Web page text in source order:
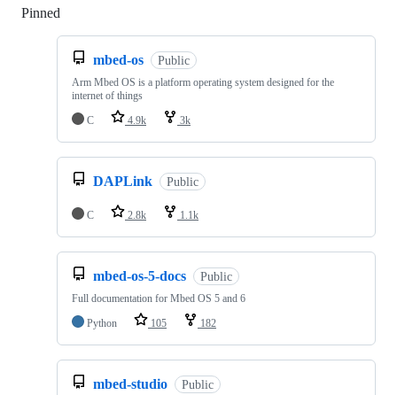
Pinned
mbed-os Public
Arm Mbed OS is a platform operating system designed for the
internet of things
C
4.9k 3k
DAPLink Public
C 2.8k 1.1k
mbed-os-5-docs Public
Full documentation for Mbed OS 5 and 6
Python
105 182
mbed-studio Public